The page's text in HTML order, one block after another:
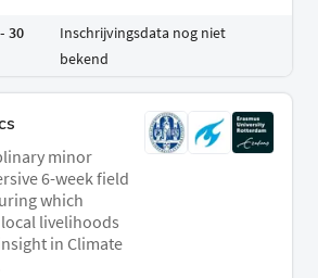
30
Inschrijvingsdata nog niet
bekend
minor
6-week field
which
livelihoods
in Climate